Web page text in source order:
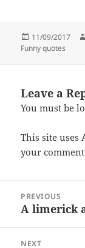
Posted
on
11/09/2017
Funny quotes
Leave a
You must be
This site uses
your comment
navigation
PREVIOUS
Previous
A limerick
NEXT